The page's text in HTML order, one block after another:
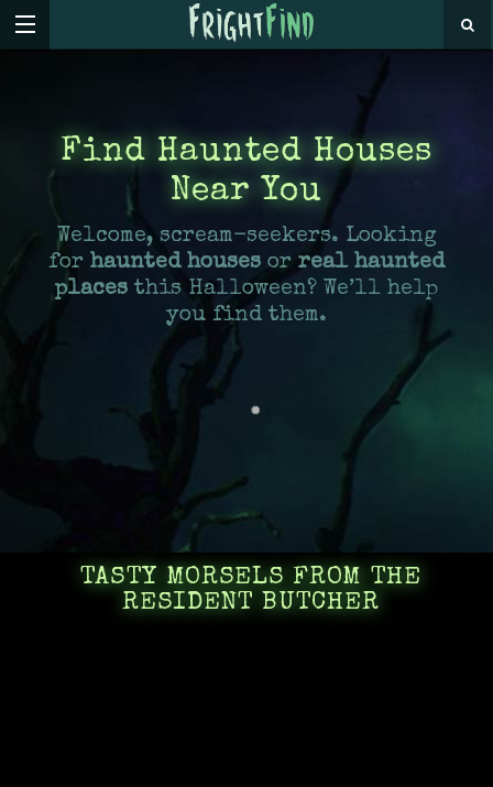
Find Haunted Houses
Near You
Welcome, scream-seekers. Looking
for haunted houses or real haunted
places this Halloween? We’ll help
you find them.
TASTY MORSELS FROM THE
RESIDENT BUTCHER